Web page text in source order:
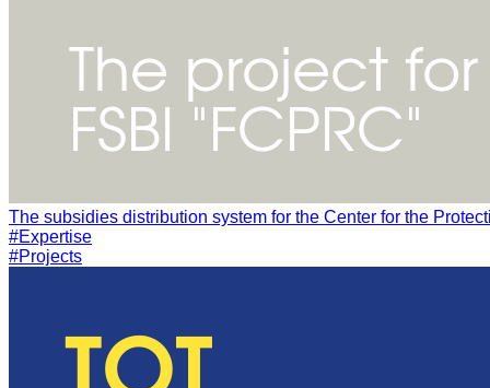
#Expertise
#Projects